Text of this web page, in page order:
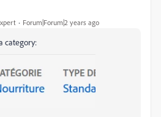
Forum|Forum|2 years ago
category: